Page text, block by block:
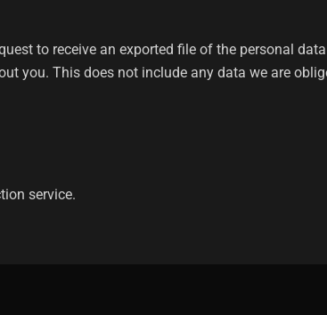
to receive an exported file of the personal
you. This does not include any data we are
service.